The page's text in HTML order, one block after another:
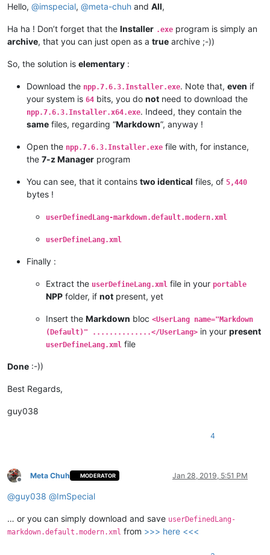
Hello, @imspecial, @meta-chuh and All,
Ha ha ! Don’t forget that the Installer .exe program is simply an
archive, that you can just open as a true archive ;-))
So, the solution is elementary :
Download the npp.7.6.3.Installer.exe. Note that, even if
your system is 64 bits, you do not need to download the
npp.7.6.3.Installer.x64.exe. Indeed, they contain the
same files, regarding “Markdown”, anyway !
Open the npp.7.6.3.Installer.exe file with, for instance,
the 7-z Manager program
You can see, that it contains two identical files, of 5,440
bytes !
userDefinedLang-markdown.default.modern.xml
userDefineLang.xml
Finally :
Extract the userDefineLang.xml file in your portable
NPP folder, if not present, yet
Insert the Markdown bloc <UserLang name="Markdown
(Default)" ..............</UserLang> in your present
userDefineLang.xml file
Done :-))
Best Regards,
guy038
4
Offline
Meta Chuh MODERATOR Jan 28, 2019, 5:51 PM
@guy038 @ImSpecial
… or you can simply download and save userDefinedLang-
markdown.default.modern.xml from >>> here <<<